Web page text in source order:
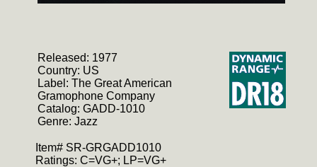
Released: 1977
Country: US
Label: The Great American
Gramophone Company
Catalog: GADD-1010
Genre: Jazz
Item# SR-GRGADD1010
Ratings: C=VG+; LP=VG+